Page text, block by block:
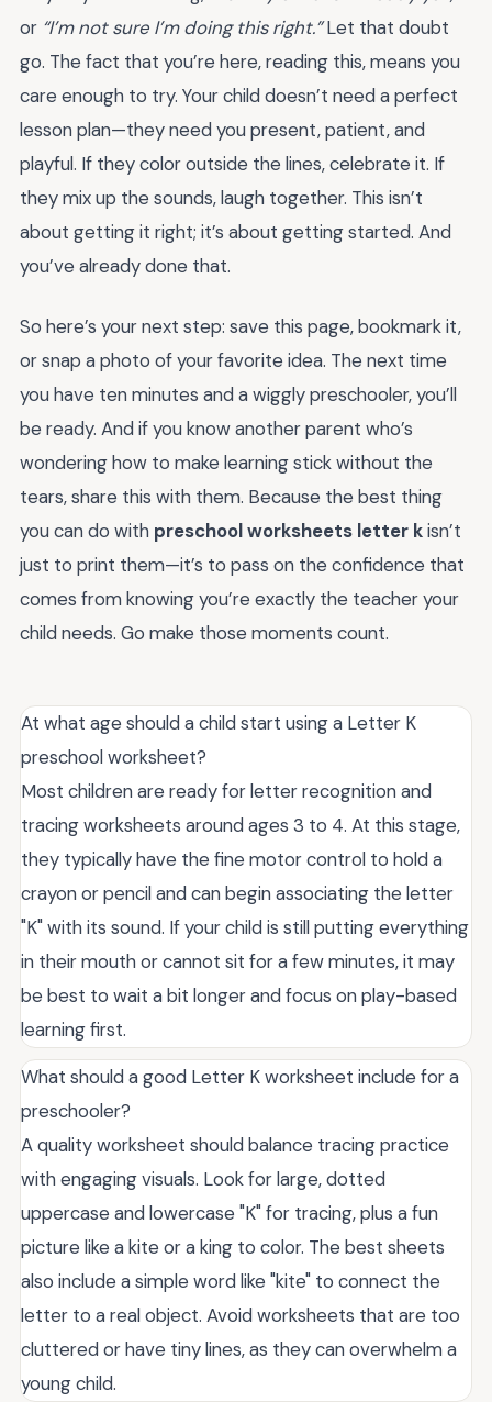
or “I’m not sure I’m doing this right.”Let that doubt
go. The fact that you’re here, reading this, means you
care enough to try. Your child doesn’t need a perfect
lesson plan—they need you present, patient, and
playful. If they color outside the lines, celebrate it. If
they mix up the sounds, laugh together. This isn’t
about getting it right; it’s about getting started. And
you’ve already done that.
So here’s your next step: save this page, bookmark it,
or snap a photo of your favorite idea. The next time
you have ten minutes and a wiggly preschooler, you’ll
be ready. And if you know another parent who’s
wondering how to make learning stick without the
tears, share this with them. Because the best thing
you can do with preschool worksheets letter kisn’t
just to print them—it’s to pass on the confidence that
comes from knowing you’re exactly the teacher your
child needs. Go make those moments count.
At what age should a child start using a Letter K
preschool worksheet?
Most children are ready for letter recognition and
tracing worksheets around ages 3 to 4. At this stage,
they typically have the fine motor control to hold a
crayon or pencil and can begin associating the letter
"K" with its sound. If your child is still putting everything
in their mouth or cannot sit for a few minutes, it may
be best to wait a bit longer and focus on play-based
learning first.
What should a good Letter K worksheet include for a
preschooler?
A quality worksheet should balance tracing practice
with engaging visuals. Look for large, dotted
uppercase and lowercase "K" for tracing, plus a fun
picture like a kite or a king to color. The best sheets
also include a simple word like "kite" to connect the
letter to a real object. Avoid worksheets that are too
cluttered or have tiny lines, as they can overwhelm a
young child.